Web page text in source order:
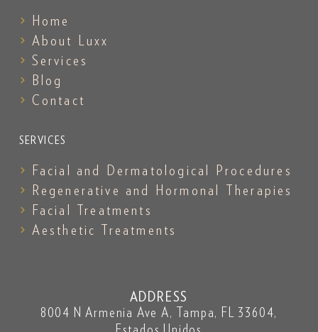
Home
About Luxx
Services
Blog
Contact
SERVICES
Facial and Dermatological Procedures
Regenerative and Hormonal Therapies
Facial Treatments
Aesthetic Treatments
ADDRESS
8004 N Armenia Ave A, Tampa, FL 33604,